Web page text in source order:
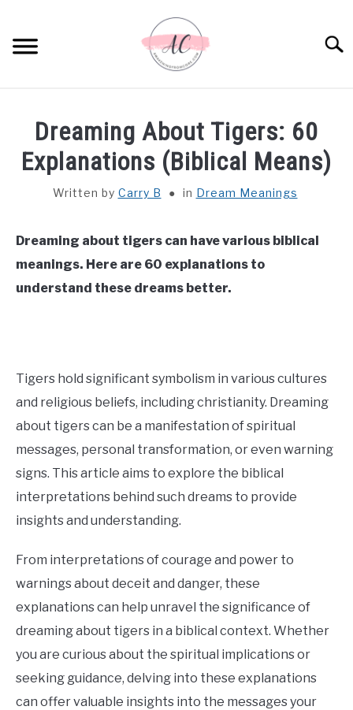
content
SPIRITUAL MEANINGS
DREAM MEANINGS
BIBLICAL MEANINGS
ASTROLOGY
CONTACT US
ABOUT US
Dreaming About Tigers: 60
Explanations (Biblical Means)
Written by Carry B in Dream Meanings
Dreaming about tigers can have various biblical
meanings. Here are 60 explanations to
understand these dreams better.
Tigers hold significant symbolism in various cultures
and religious beliefs, including christianity. Dreaming
about tigers can be a manifestation of spiritual
messages, personal transformation, or even warning
signs. This article aims to explore the biblical
interpretations behind such dreams to provide
insights and understanding.
From interpretations of courage and power to
warnings about deceit and danger, these
explanations can help unravel the significance of
dreaming about tigers in a biblical context. Whether
you are curious about the spiritual implications or
seeking guidance, delving into these explanations
can offer valuable insights into the messages your